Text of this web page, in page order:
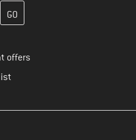
create your customer
offers